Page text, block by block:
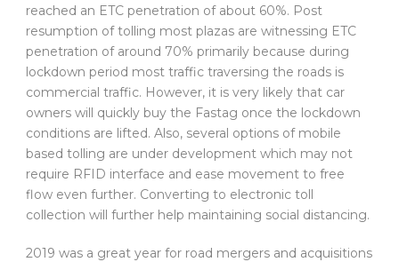
reached an ETC penetration of about 60%. Post
resumption of tolling most plazas are witnessing ETC
penetration of around 70% primarily because during
lockdown period most traffic traversing the roads is
commercial traffic. However, it is very likely that car
owners will quickly buy the Fastag once the lockdown
conditions are lifted. Also, several options of mobile
based tolling are under development which may not
require RFID interface and ease movement to free
flow even further. Converting to electronic toll
collection will further help maintaining social distancing.
2019 was a great year for road mergers and acquisitions